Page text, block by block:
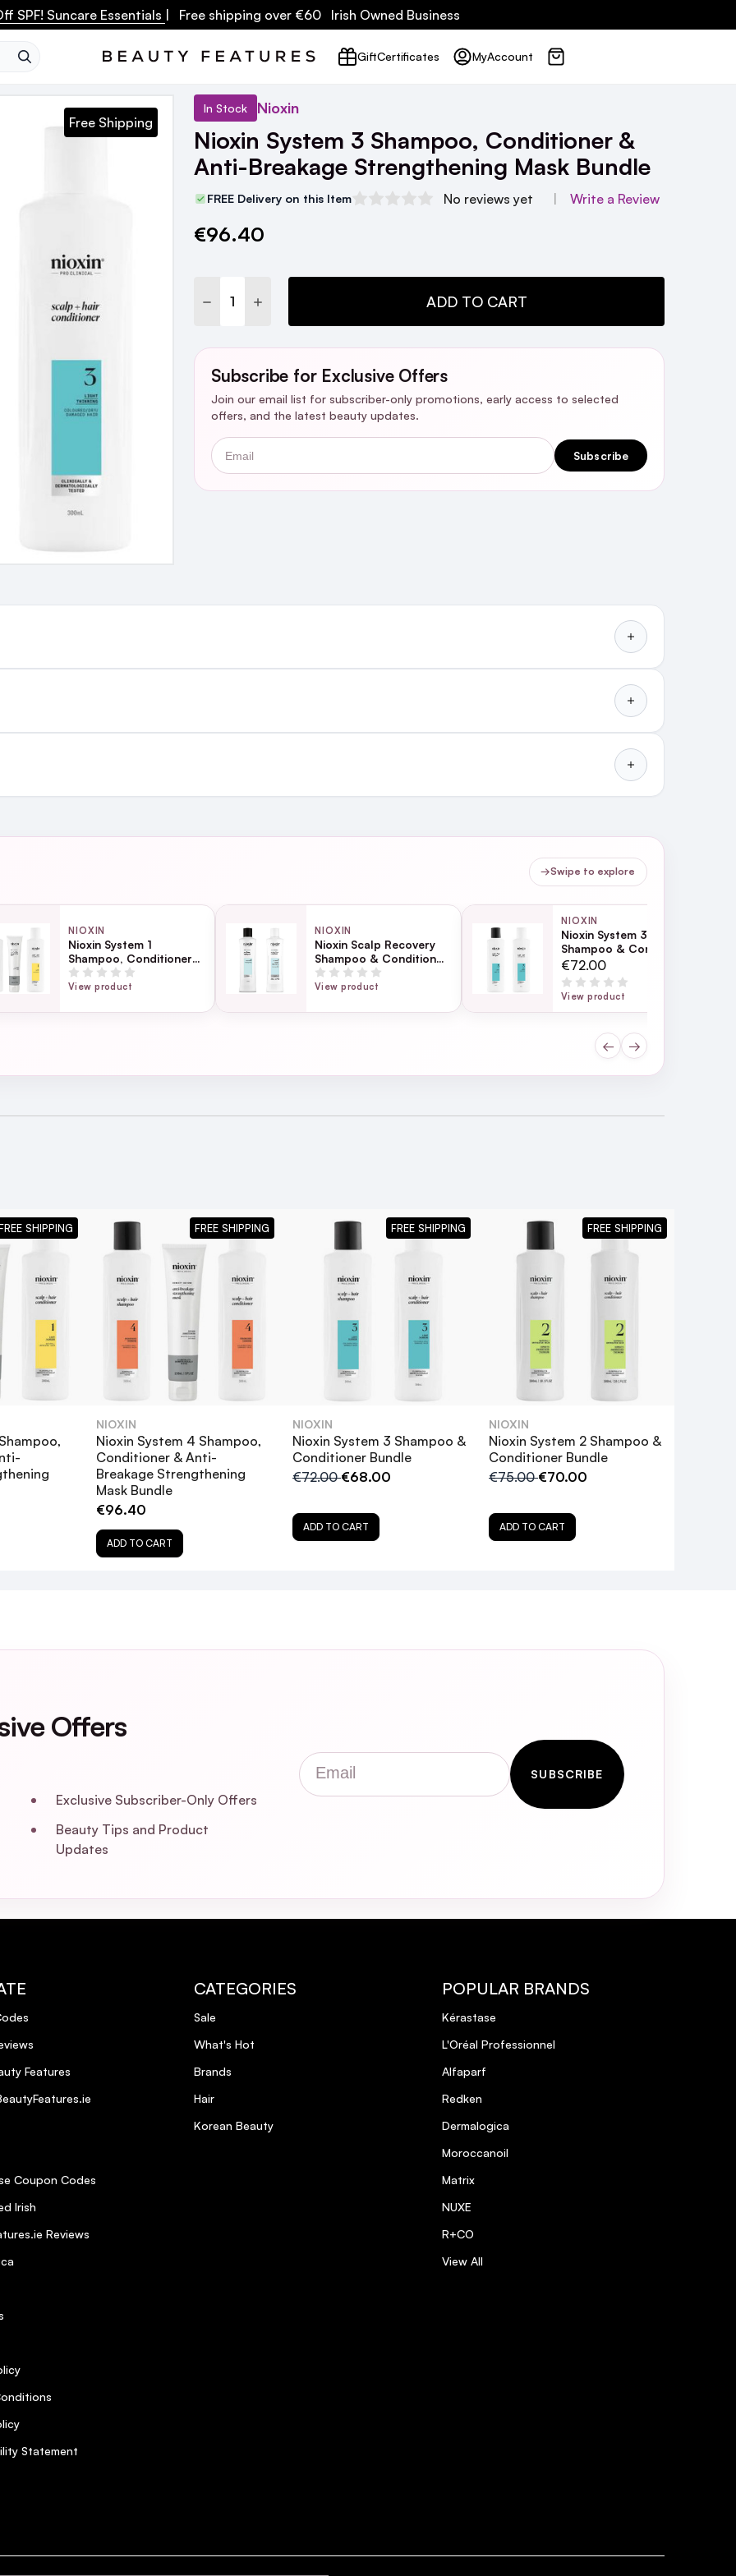
SPF! Suncare Essentials | Free shipping over €60 Irish Owned Business
GiftCertificates MyAccount
In Stock Nioxin
Nioxin System 3 Shampoo, Conditioner &
Anti-Breakage Strengthening Mask Bundle
FREE Delivery on this Item No reviews yet Write a Review
Free Shipping
Current
€96.40
DECREASE QUANTITY:
INCREASE QUANTITY: ADD TO CART
Subscribe for Exclusive Offers
Join our email list for subscriber-only promotions, early access to selected
offers, and the latest beauty updates.
Email
Subscribe
Conditioner & Anti-Breakage Strengthening Mask Bundle!
day
next working day
→Swipe to explore
NIOXIN
Nioxin System 1
Shampoo, Conditioner
& Anti-Breakage
Strengthening Mask
View product
NIOXIN
Nioxin Scalp Recovery
Shampoo & Conditioner
Bundle
View product
NIOXIN
Nioxin System 3
Shampoo & Conditioner
Bundle
€72.00
View product
← →
SHIPPING
NIOXIN
Nioxin System 4 Shampoo,
Conditioner & Anti-
Breakage Strengthening
Mask Bundle
€96.40
ADD TO CART
FREE SHIPPING
NIOXIN
Nioxin System 3 Shampoo &
Conditioner Bundle
€72.00€68.00
ADD TO CART
FREE SHIPPING
NIOXIN
Nioxin System 2 Shampoo &
Conditioner Bundle
€75.00€70.00
ADD TO CART
FREE SHIPPING
Offers
Exclusive Subscriber-Only Offers
Beauty Tips and Product
Updates
Email
SUBSCRIBE
Features
Coupon Codes
Irish
Reviews
Statement
CATEGORIES
Sale
What's Hot
Brands
Hair
Korean Beauty
POPULAR BRANDS
Kérastase
L'Oréal Professionnel
Alfaparf
Redken
Dermalogica
Moroccanoil
Matrix
NUXE
R+CO
View All